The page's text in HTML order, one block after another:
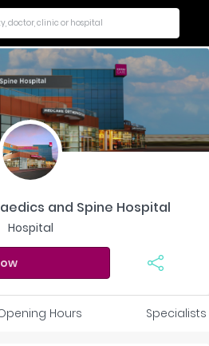
doctor, clinic or hospital
and Spine Hospital
Hospital
Hours Specialists